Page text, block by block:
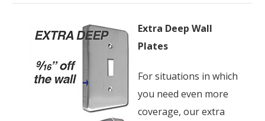
Extra Deep Wall
Plates
For situations in which
you need even more
coverage, our extra